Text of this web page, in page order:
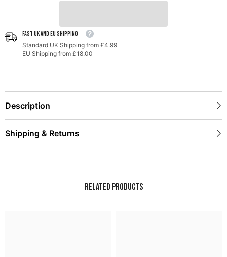
FAST UK AND EU SHIPPING
Standard UK Shipping from £4.99
EU Shipping from £18.00
Description
Shipping & Returns
Related Products